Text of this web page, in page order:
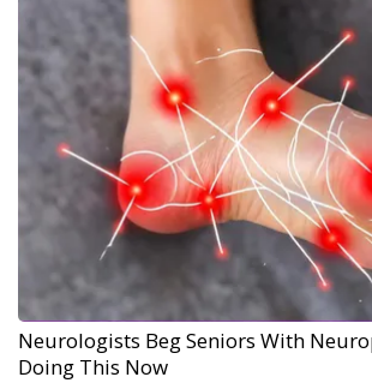
Neurologists Beg Seniors With
Doing This Now